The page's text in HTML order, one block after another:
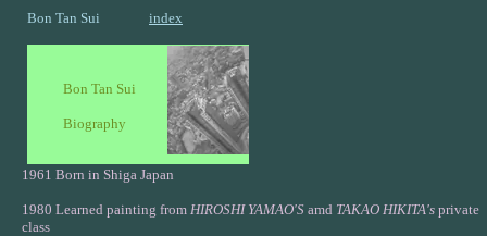
Bon Tan Sui index
Bon Tan Sui
Biography
1961 Born in Shiga Japan
1980 Learned painting from HIROSHI YAMAO'S amd TAKAO HIKITA's private
class